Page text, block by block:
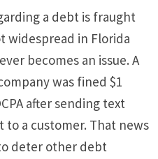
a debt is fraught
widespread in Florida
becomes an issue. A
was fined $1
after sending text
to a customer. That news
deter other debt